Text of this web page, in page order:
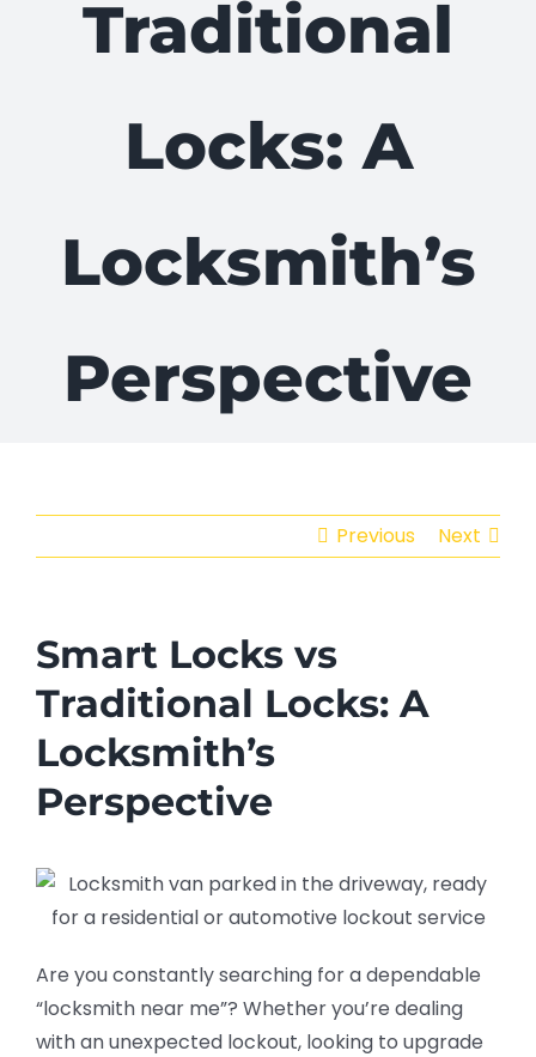
Traditional
Locks: A
Locksmith’s
Perspective
Previous Next
Smart Locks vs
Traditional Locks: A
Locksmith’s
Perspective
Are you constantly searching for a dependable
“locksmith near me”? Whether you’re dealing
with an unexpected lockout, looking to upgrade